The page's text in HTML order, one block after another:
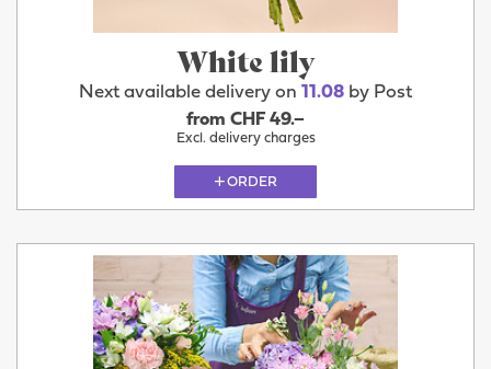
White lily
Next available delivery on 11.08 by Post
from CHF 49.–
Excl. delivery charges
ORDER